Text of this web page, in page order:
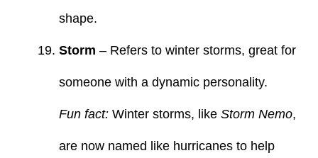
shape.
Storm – Refers to winter storms, great for
someone with a dynamic personality.
Fun fact:Winter storms, like Storm Nemo,
are now named like hurricanes to help